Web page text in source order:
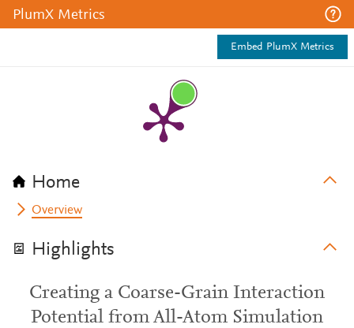
PlumX Metrics
Embed PlumX Metrics
Home
Overview
Highlights
Creating a Coarse-Grain Interaction
Potential from All-Atom Simulation